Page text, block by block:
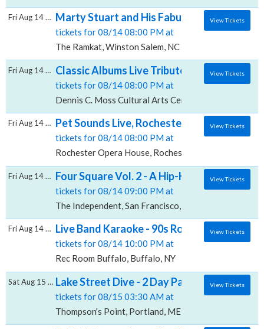
Marty Stuart and His Fabulous
tickets for 08/14 08:00 PM at
The Ramkat, Winston Salem, NC
Fri Aug 14 2026 View Tickets
Classic Albums Live Tribute Show: Guns
tickets for 08/14 08:00 PM at
Dennis C. Moss Cultural Arts Center Main Stage,
Fri Aug 14 2026 View Tickets
Pet Sounds Live, Rochester Opera House
tickets for 08/14 08:00 PM at
Rochester Opera House, Rochester, NH
Fri Aug 14 2026 View Tickets
Four Square Vol. 2 - A Hip-Hop Video
tickets for 08/14 09:00 PM at
The Independent, San Francisco, CA
Fri Aug 14 2026 View Tickets
Live Band Karaoke - 90s Rock and Pop
tickets for 08/14 10:00 PM at
Rec Room Buffalo, Buffalo, NY
Fri Aug 14 2026 View Tickets
Lake Street Dive - 2 Day Pass, Thompson's
tickets for 08/15 03:30 AM at
Thompson's Point, Portland, ME
Sat Aug 15 2026 View Tickets